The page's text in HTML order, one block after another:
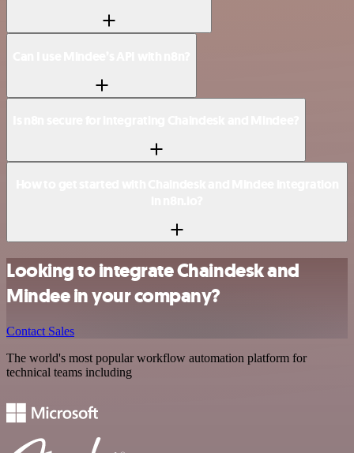
Looking to integrate Chaindesk and
Mindee in your company?
Contact Sales
The world's most popular workflow automation platform for
technical teams including